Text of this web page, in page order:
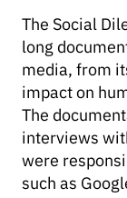
The Social
long
media, from
impact on
The
interviews
were
such as